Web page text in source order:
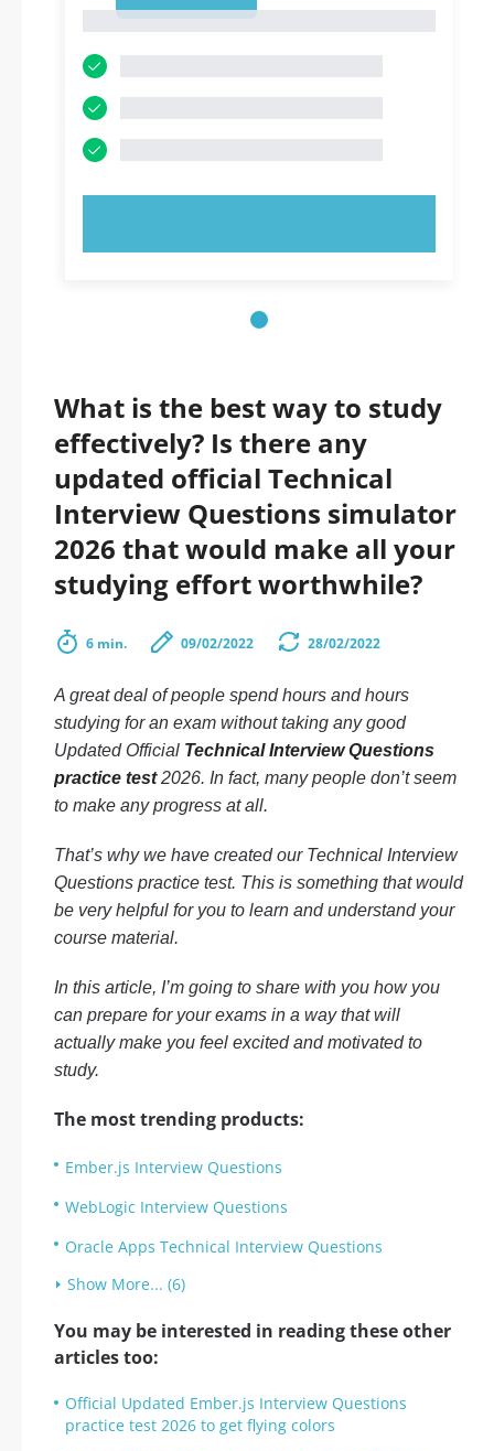
What is the best way to study
effectively? Is there any
updated official Technical
Interview Questions simulator
2026 that would make all your
studying effort worthwhile?
6 min. 09/02/2022 28/02/2022
A great deal of people spend hours and hours
studying for an exam without taking any good
Updated Official Technical Interview Questions
practice test2026. In fact, many people don’t seem
to make any progress at all.
That’s why we have created our Technical Interview
Questions practice test. This is something that would
be very helpful for you to learn and understand your
course material.
In this article, I’m going to share with you how you
can prepare for your exams in a way that will
actually make you feel excited and motivated to
study.
The most trending products:
Ember.js Interview Questions
WebLogic Interview Questions
Oracle Apps Technical Interview Questions
Show More... (6)
You may be interested in reading these other
articles too:
Official Updated Ember.js Interview Questions
practice test 2026 to get flying colors